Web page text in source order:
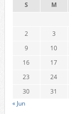
S M
2
3
9
10
16
17
23
24
30
31
« Jun